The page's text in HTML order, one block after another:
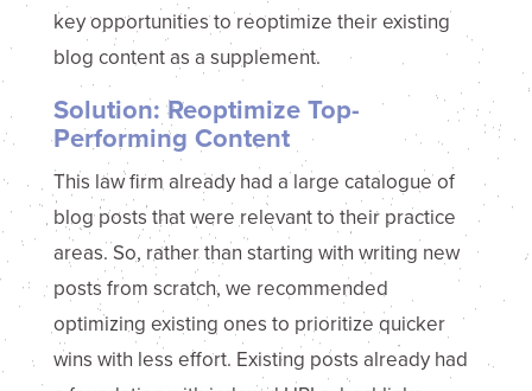
key opportunities to reoptimize their existing
blog content as a supplement.
Solution: Reoptimize Top-
Performing Content
This law firm already had a large catalogue of
blog posts that were relevant to their practice
areas. So, rather than starting with writing new
posts from scratch, we recommended
optimizing existing ones to prioritize quicker
wins with less effort. Existing posts already had